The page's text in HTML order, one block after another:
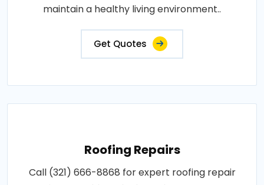
maintain a healthy living environment..
Get Quotes
Roofing Repairs
Call (321) 666-8868 for expert roofing repair